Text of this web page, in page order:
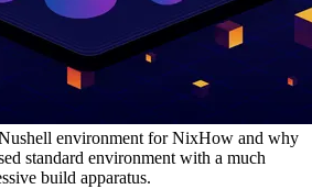
environment for NixHow and why
standard environment with a much
build apparatus.